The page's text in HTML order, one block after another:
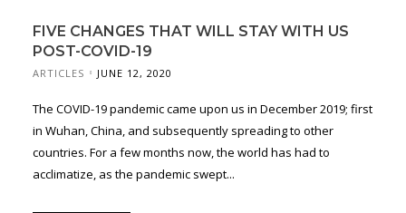
FIVE CHANGES THAT WILL STAY WITH US
POST-COVID-19
ARTICLES JUNE 12, 2020
The COVID-19 pandemic came upon us in December 2019; first
in Wuhan, China, and subsequently spreading to other
countries. For a few months now, the world has had to
acclimatize, as the pandemic swept...